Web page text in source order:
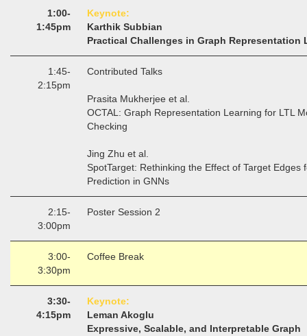
1:00-
1:45pm
Keynote:
Karthik Subbian
Practical Challenges in Graph Representation
1:45-
2:15pm
Contributed Talks
Prasita Mukherjee et al.
OCTAL: Graph Representation Learning for LTL
Checking
Jing Zhu et al.
SpotTarget: Rethinking the Effect of Target Edges
Prediction in GNNs
2:15-
3:00pm
Poster Session 2
3:00-
3:30pm
Coffee Break
3:30-
4:15pm
Keynote:
Leman Akoglu
Expressive, Scalable, and Interpretable Graph